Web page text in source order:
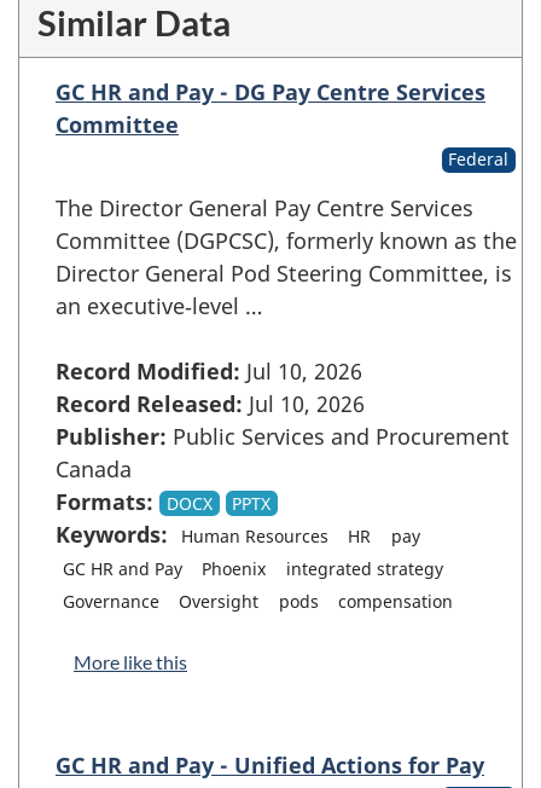
Similar Data
GC HR and Pay - DG Pay Centre Services
Committee
Federal
The Director General Pay Centre Services
Committee (DGPCSC), formerly known as the
Director General Pod Steering Committee, is
an executive‑level …
Record Modified: Jul 10, 2026
Record Released: Jul 10, 2026
Publisher: Public Services and Procurement
Canada
Formats:
DOCX PPTX
Keywords: Human Resources HR
pay
GC HR and Pay
Phoenix
integrated strategy
Governance
Oversight pods compensation
More like this
GC HR and Pay - Unified Actions for Pay